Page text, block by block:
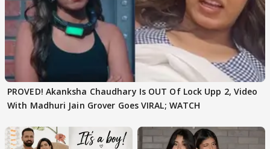
PROVED! Akanksha Chaudhary Is OUT Of Lock Upp 2, Video
With Madhuri Jain Grover Goes VIRAL; WATCH